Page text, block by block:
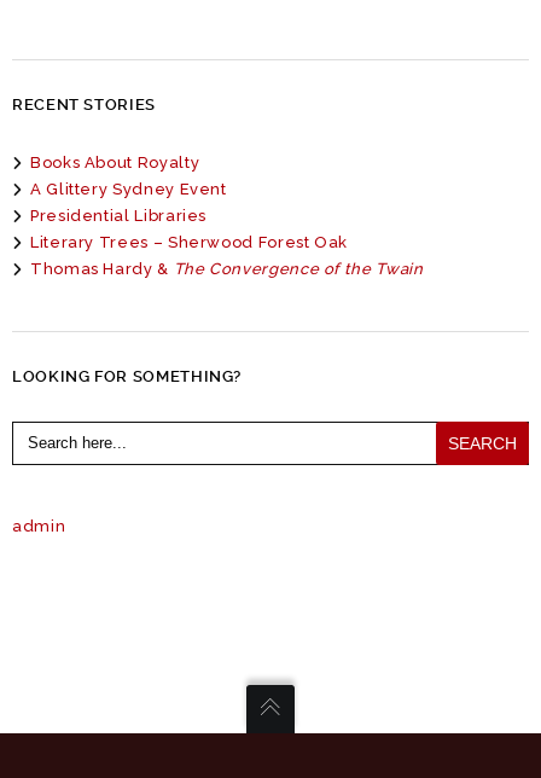
RECENT STORIES
Books About Royalty
A Glittery Sydney Event
Presidential Libraries
Literary Trees – Sherwood Forest Oak
Thomas Hardy & The Convergence of the Twain
LOOKING FOR SOMETHING?
Search
for:
admin